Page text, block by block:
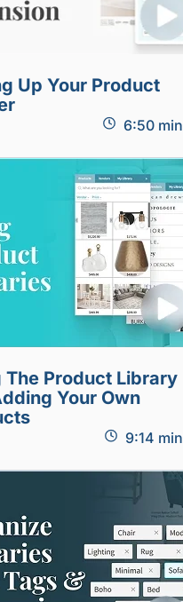
Up Your Product
6:50 min
The Product Library
Your Own
9:14 min